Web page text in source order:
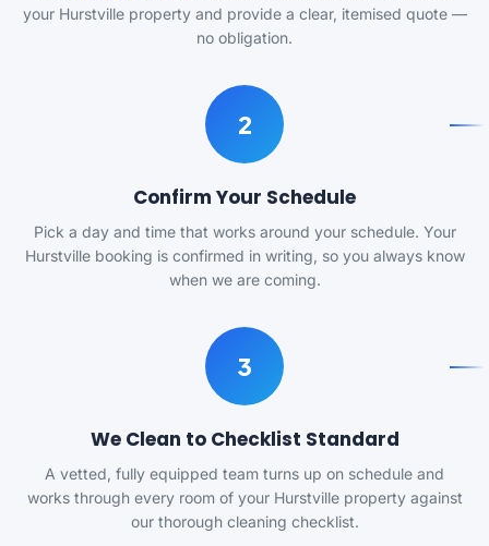
your Hurstville property and provide a clear, itemised quote —
no obligation.
2
Confirm Your Schedule
Pick a day and time that works around your schedule. Your
Hurstville booking is confirmed in writing, so you always know
when we are coming.
3
We Clean to Checklist Standard
A vetted, fully equipped team turns up on schedule and
works through every room of your Hurstville property against
our thorough cleaning checklist.